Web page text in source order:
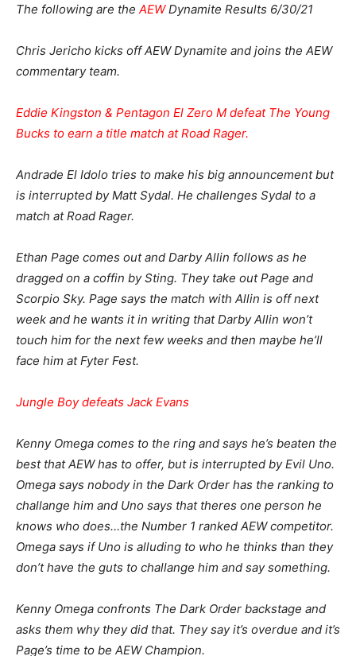
The following are the AEW Dynamite Results 6/30/21
Chris Jericho kicks off AEW Dynamite and joins the AEW
commentary team.
Eddie Kingston & Pentagon El Zero M defeat The Young
Bucks to earn a title match at Road Rager.
Andrade El Idolo tries to make his big announcement but
is interrupted by Matt Sydal. He challenges Sydal to a
match at Road Rager.
Ethan Page comes out and Darby Allin follows as he
dragged on a coffin by Sting. They take out Page and
Scorpio Sky. Page says the match with Allin is off next
week and he wants it in writing that Darby Allin won’t
touch him for the next few weeks and then maybe he’ll
face him at Fyter Fest.
Jungle Boy defeats Jack Evans
Kenny Omega comes to the ring and says he’s beaten the
best that AEW has to offer, but is interrupted by Evil Uno.
Omega says nobody in the Dark Order has the ranking to
challange him and Uno says that theres one person he
knows who does…the Number 1 ranked AEW competitor.
Omega says if Uno is alluding to who he thinks than they
don’t have the guts to challange him and say something.
Kenny Omega confronts The Dark Order backstage and
asks them why they did that. They say it’s overdue and it’s
Page’s time to be AEW Champion.